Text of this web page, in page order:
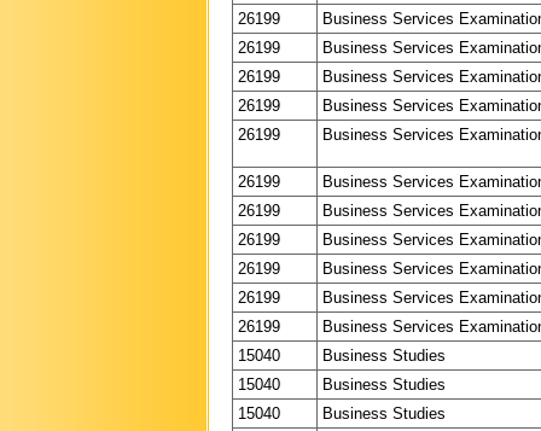
26199
Business Services
26199
Business Services
26199
Business Services
26199
Business Services
26199
Business Services
26199
Business Services
26199
Business Services
26199
Business Services
26199
Business Services
26199
Business Services
26199
Business Services
15040
Business Studies
15040
Business Studies
15040
Business Studies